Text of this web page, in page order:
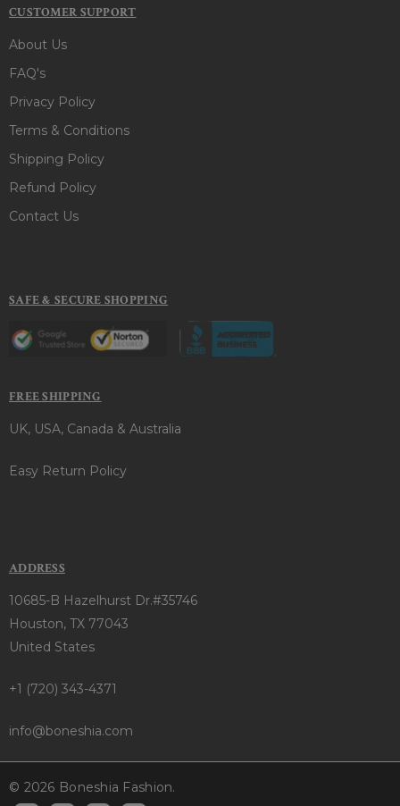
CUSTOMER SUPPORT
About Us
FAQ's
Privacy Policy
Terms & Conditions
Shipping Policy
Refund Policy
Contact Us
SAFE & SECURE SHOPPING
FREE SHIPPING
UK, USA, Canada & Australia
Easy Return Policy
ADDRESS
10685-B Hazelhurst Dr.#35746
Houston, TX 77043
United States
+1 (720) 343-4371
info@boneshia.com
© 2026 Boneshia Fashion.